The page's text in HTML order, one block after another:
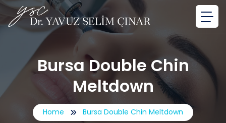
Bursa Double Chin
Meltdown
Home Bursa Double Chin Meltdown